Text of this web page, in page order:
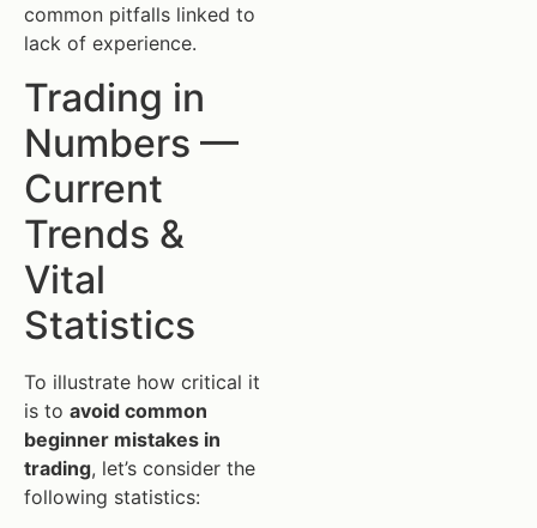
common pitfalls linked to
lack of experience.
Trading in
Numbers —
Current
Trends &
Vital
Statistics
To illustrate how critical it
is to avoid common
beginner mistakes in
trading, let’s consider the
following statistics: